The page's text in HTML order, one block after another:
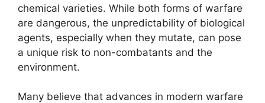
chemical varieties. While both forms of warfare
are dangerous, the unpredictability of biological
agents, especially when they mutate, can pose
a unique risk to non-combatants and the
environment.
Many believe that advances in modern warfare